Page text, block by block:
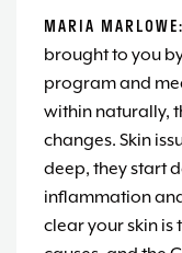
MARIA MARLOWE:
brought to you
program and
within naturally,
changes. Skin
deep, they start
inflammation
clear your skin